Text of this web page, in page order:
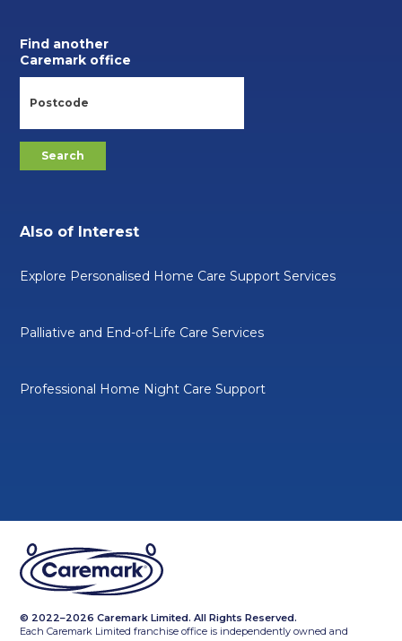
Find another
Caremark office
Also of Interest
Explore Personalised Home Care Support Services
Palliative and End-of-Life Care Services
Professional Home Night Care Support
© 2022–2026 Caremark Limited. All Rights Reserved.
Each Caremark Limited franchise office is independently owned and